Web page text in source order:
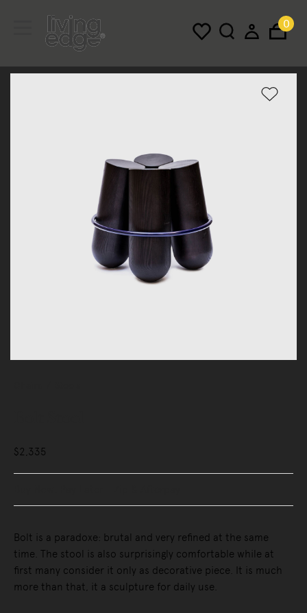
0
$2,335
Bolt is a paradoxe: brutal and very refined at the same
time. The stool is also surprisingly comfortable while at
first many consider it only as decorative piece. It is much
more than that, it a sculpture for daily use.